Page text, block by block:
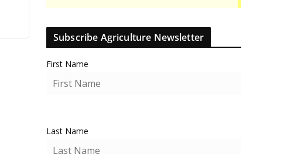
Subscribe Agriculture Newsletter
First Name
Last Name